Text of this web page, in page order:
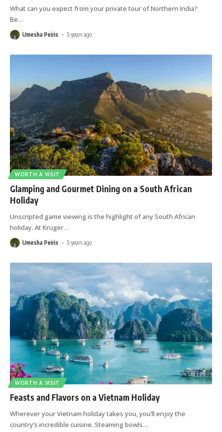
What can you expect from your private tour of Northern India?
Be…
Umesha Peiris 5 years ago
WORTH A VISIT
Glamping and Gourmet Dining on a South African
Holiday
Unscripted game viewing is the highlight of any South African
holiday. At Kruger…
Umesha Peiris 5 years ago
WORTH A VISIT
Feasts and Flavors on a Vietnam Holiday
Wherever your Vietnam holiday takes you, you’ll enjoy the
country’s incredible cuisine. Steaming bowls…